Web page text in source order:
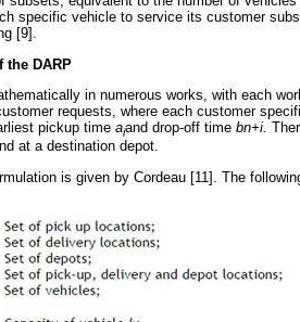
specific vehicle to service its customer
[9].
the DARP
in numerous works, with each
requests, where each customer
pickup time aiand drop-off time bn+i.
at a destination depot.
is given by Cordeau [11]. The